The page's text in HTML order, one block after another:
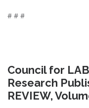
# # #
Council for
Research
REVIEW,